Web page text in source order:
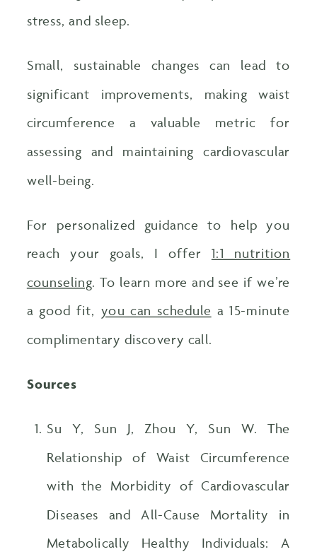
stress, and sleep.
Small, sustainable changes can lead to
significant improvements, making waist
circumference a valuable metric for
assessing and maintaining cardiovascular
well-being.
For personalized guidance to help you
reach your goals, I offer 1:1 nutrition
counseling . To learn more and see if we’re
a good fit, you can schedule a 15-minute
complimentary discovery call.
Sources
Su Y, Sun J, Zhou Y, Sun W. The
Relationship of Waist Circumference
with the Morbidity of Cardiovascular
Diseases and All-Cause Mortality in
Metabolically Healthy Individuals: A